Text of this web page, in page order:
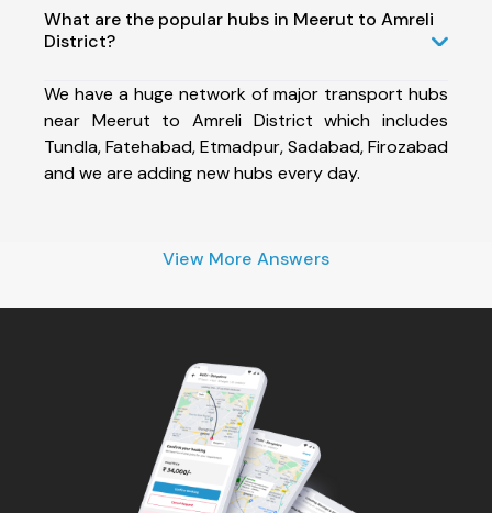
What are the popular hubs in Meerut to Amreli
District?
We have a huge network of major transport hubs
near Meerut to Amreli District which includes
Tundla, Fatehabad, Etmadpur, Sadabad, Firozabad
and we are adding new hubs every day.
View More Answers